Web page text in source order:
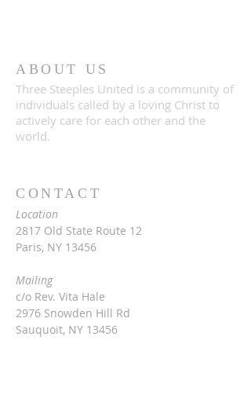
ABOUT US
Three Steeples United is a community of
individuals called by a loving Christ to
actively care for each other and the
world.
CONTACT
Location
2817 Old State Route 12
Paris, NY 13456
Mailing
c/o Rev. Vita Hale
2976 Snowden Hill Rd
Sauquoit, NY 13456